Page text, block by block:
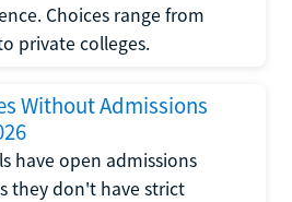
Choices range from
private colleges.
Without Admissions
have open admissions
they don't have strict